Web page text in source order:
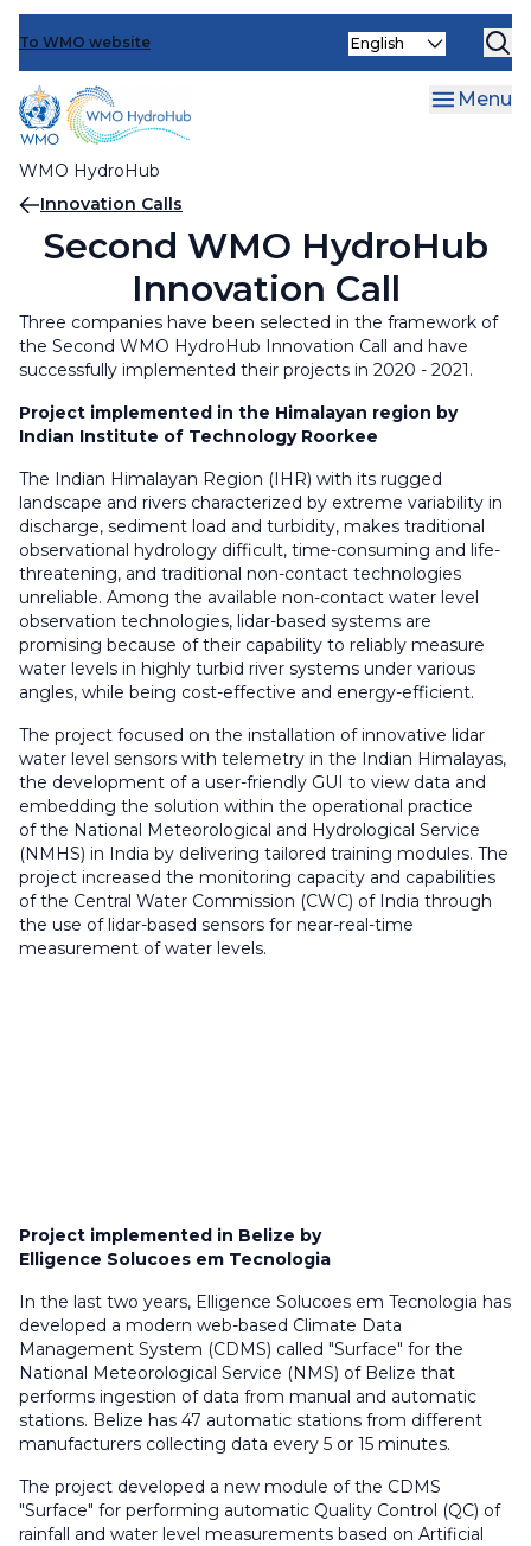
Skip
main
content
To WMO website
WMO HydroHub
Select
Menu
Increasing Capacity
Capacity and Needs Assessments (CNAs)
Face-to-face and Distance Learning Trainings
Learning Exchanges
Data Management and Sharing support
activities
Reviewing and updating WMO Regulatory
material
World Hydrological Cycle Observing System
(WHYCOS)
WMO Hydrological Observing System (WHOS)
Operationalizing Innovation
Innovation Calls
Innovation Workshops
Optimizing Engagements
Optimizing Engagements
Knowledge sharing and support for
Ministerial Roundtables
User-provider Webinars and Workshops
Breadcrumb
Innovation Calls
Second WMO HydroHub
Innovation Call
Three companies have been selected in the framework of
the Second WMO HydroHub Innovation Call and have
successfully implemented their projects in 2020 - 2021.
Project implemented in the Himalayan region by
Indian Institute of Technology Roorkee
The Indian Himalayan Region (IHR) with its rugged
landscape and rivers characterized by extreme variability in
discharge, sediment load and turbidity, makes traditional
observational hydrology difficult, time-consuming and life-
threatening, and traditional non-contact technologies
unreliable. Among the available non-contact water level
observation technologies, lidar-based systems are
promising because of their capability to reliably measure
water levels in highly turbid river systems under various
angles, while being cost-effective and energy-efficient.
The project focused on the installation of innovative lidar
water level sensors with telemetry in the Indian Himalayas,
the development of a user-friendly GUI to view data and
embedding the solution within the operational practice
of the National Meteorological and Hydrological Service
(NMHS) in India by delivering tailored training modules. The
project increased the monitoring capacity and capabilities
of the Central Water Commission (CWC) of India through
the use of lidar-based sensors for near-real-time
measurement of water levels.
Project implemented in Belize by
Elligence Solucoes em Tecnologia
In the last two years, Elligence Solucoes em Tecnologia has
developed a modern web-based Climate Data
Management System (CDMS) called "Surface" for the
National Meteorological Service (NMS) of Belize that
performs ingestion of data from manual and automatic
stations. Belize has 47 automatic stations from different
manufacturers collecting data every 5 or 15 minutes.
The project developed a new module of the CDMS
"Surface" for performing automatic Quality Control (QC) of
rainfall and water level measurements based on Artificial